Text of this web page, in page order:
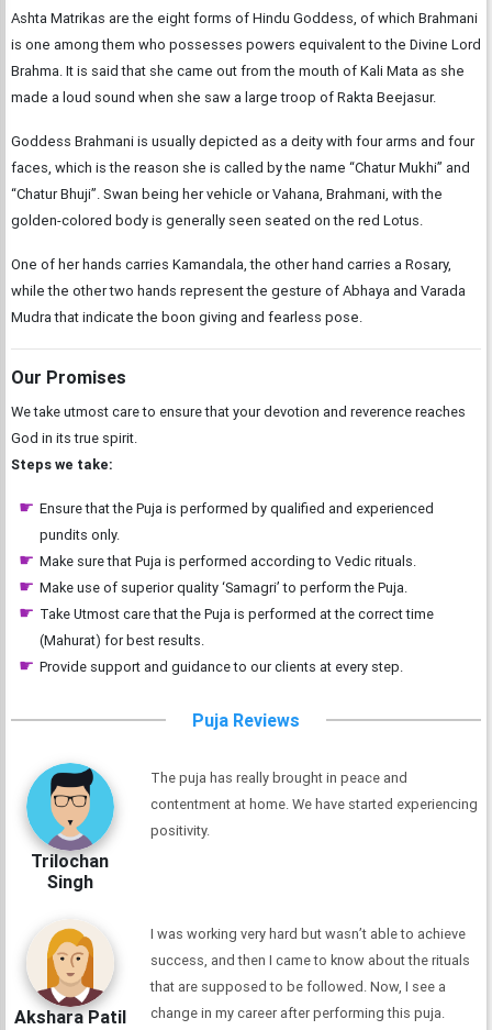
Ashta Matrikas are the eight forms of Hindu Goddess, of which Brahmani
is one among them who possesses powers equivalent to the Divine Lord
Brahma. It is said that she came out from the mouth of Kali Mata as she
made a loud sound when she saw a large troop of Rakta Beejasur.
Goddess Brahmani is usually depicted as a deity with four arms and four
faces, which is the reason she is called by the name “Chatur Mukhi” and
“Chatur Bhuji”. Swan being her vehicle or Vahana, Brahmani, with the
golden-colored body is generally seen seated on the red Lotus.
One of her hands carries Kamandala, the other hand carries a Rosary,
while the other two hands represent the gesture of Abhaya and Varada
Mudra that indicate the boon giving and fearless pose.
Our Promises
We take utmost care to ensure that your devotion and reverence reaches
God in its true spirit.
Steps we take:
Ensure that the Puja is performed by qualified and experienced
pundits only.
Make sure that Puja is performed according to Vedic rituals.
Make use of superior quality ‘Samagri’ to perform the Puja.
Take Utmost care that the Puja is performed at the correct time
(Mahurat) for best results.
Provide support and guidance to our clients at every step.
Puja Reviews
Trilochan
Singh
The puja has really brought in peace and
contentment at home. We have started experiencing
positivity.
Akshara Patil
I was working very hard but wasn’t able to achieve
success, and then I came to know about the rituals
that are supposed to be followed. Now, I see a
change in my career after performing this puja.